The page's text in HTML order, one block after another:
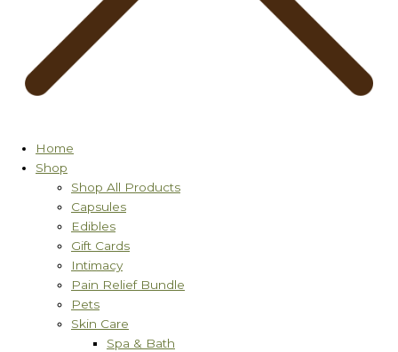
Home
Shop
Shop All Products
Capsules
Edibles
Gift Cards
Intimacy
Pain Relief Bundle
Pets
Skin Care
Spa & Bath